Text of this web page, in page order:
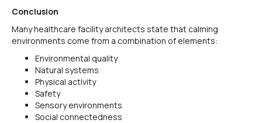
Conclusion
Many healthcare facility architects state that calming
environments come from a combination of elements:
Environmental quality
Natural systems
Physical activity
Safety
Sensory environments
Social connectedness